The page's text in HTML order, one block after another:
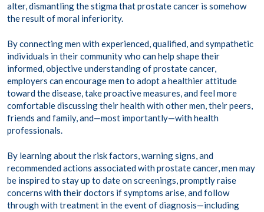
alter, dismantling the stigma that prostate cancer is somehow
the result of moral inferiority.
By connecting men with experienced, qualified, and sympathetic
individuals in their community who can help shape their
informed, objective understanding of prostate cancer,
employers can encourage men to adopt a healthier attitude
toward the disease, take proactive measures, and feel more
comfortable discussing their health with other men, their peers,
friends and family, and—most importantly—with health
professionals.
By learning about the risk factors, warning signs, and
recommended actions associated with prostate cancer, men may
be inspired to stay up to date on screenings, promptly raise
concerns with their doctors if symptoms arise, and follow
through with treatment in the event of diagnosis—including